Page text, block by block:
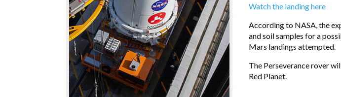
Watch the landing here
According to NASA, the
and soil samples for a
Mars landings attempted.
The Perseverance rover
Red Planet.